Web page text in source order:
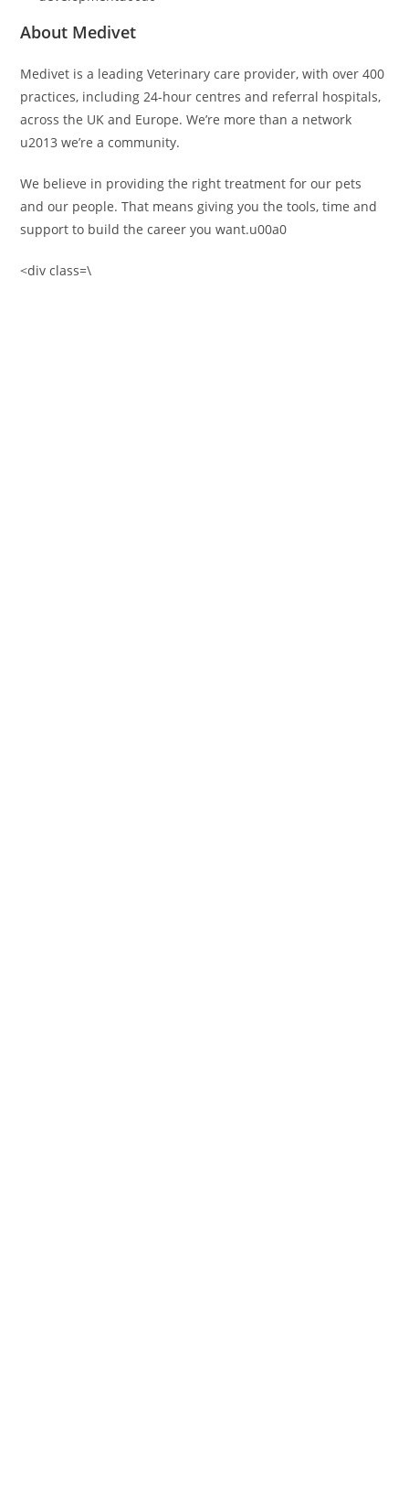
About Medivet
Medivet is a leading Veterinary care provider, with over 400
practices, including 24-hour centres and referral hospitals,
across the UK and Europe. We’re more than a network
u2013 we’re a community.
We believe in providing the right treatment for our pets
and our people. That means giving you the tools, time and
support to build the career you want.u00a0
<div class=\